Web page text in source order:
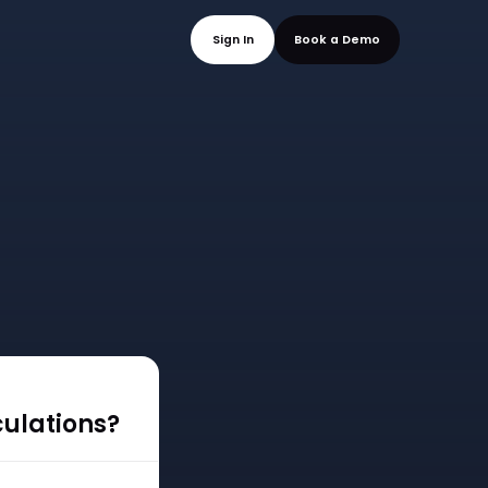
Sign In